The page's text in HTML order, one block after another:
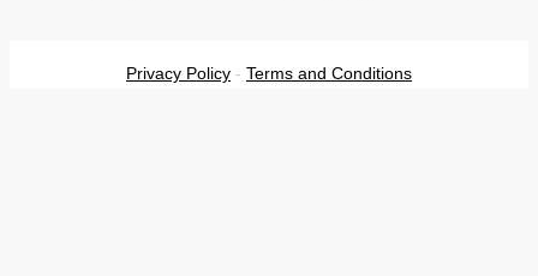
Privacy Policy - Terms and Conditions